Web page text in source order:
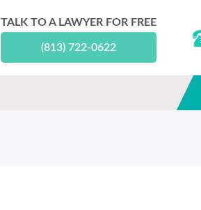
TALK TO A LAWYER FOR FREE
(813) 722-0622